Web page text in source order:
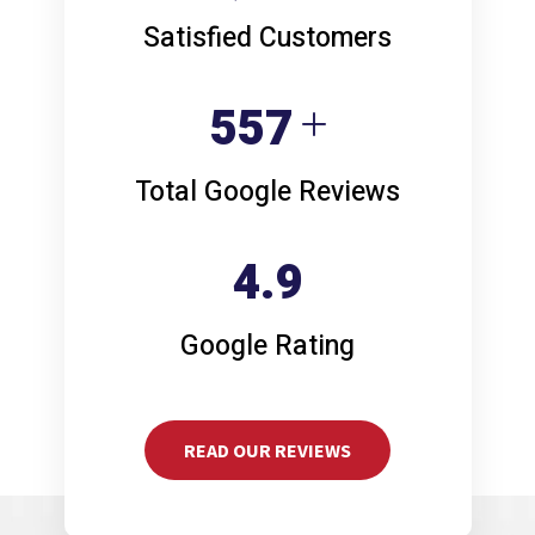
Satisfied Customers
749
Total Google Reviews
4.9
Google Rating
READ OUR REVIEWS